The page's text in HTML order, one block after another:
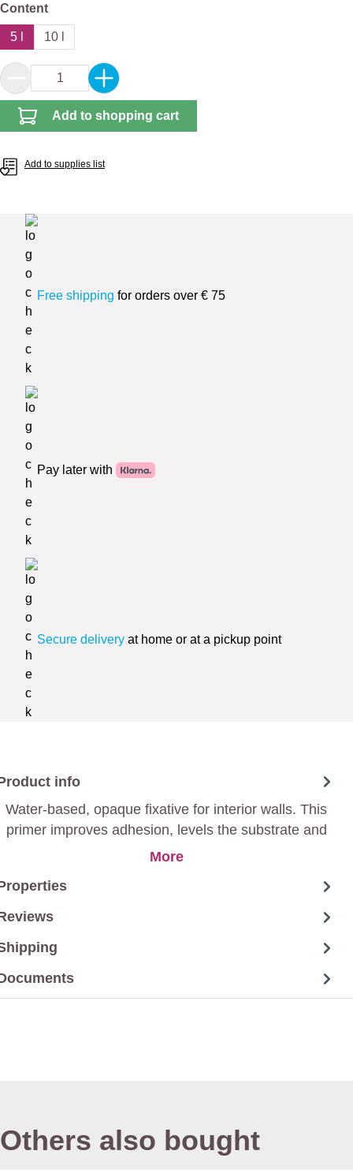
Select
Content
5 l 10 l
Product Quantity: Enter the desired amount
Add to shopping cart
Add to supplies list
Free shipping for orders over € 75
Pay later with
Secure delivery at home or at a pickup point
info
Water-based, opaque fixative for interior walls. This
primer improves adhesion, levels the substrate and
ensures durable paintwork. Suitable for various
More
Others also bought